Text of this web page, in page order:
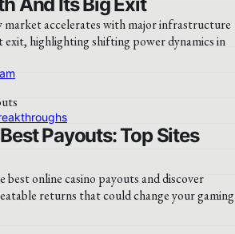
market accelerates with major infrastructure
exit, highlighting shifting power dynamics in
Payouts: Top Sites
online casino payouts and discover
returns that could change your gaming